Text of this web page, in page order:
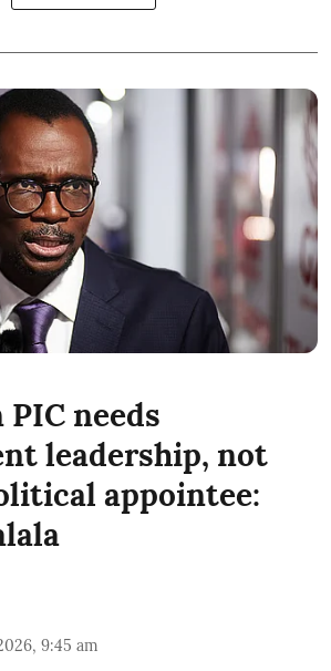
PIC needs
leadership, not
appointee:
9:45 am